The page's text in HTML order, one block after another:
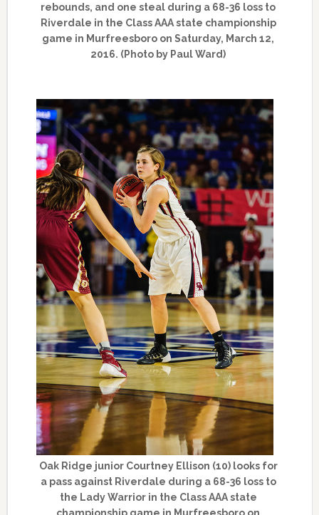
rebounds, and one steal during a 68-36 loss to
Riverdale in the Class AAA state championship
game in Murfreesboro on Saturday, March 12,
2016. (Photo by Paul Ward)
Oak Ridge junior Courtney Ellison (10) looks for
a pass against Riverdale during a 68-36 loss to
the Lady Warrior in the Class AAA state